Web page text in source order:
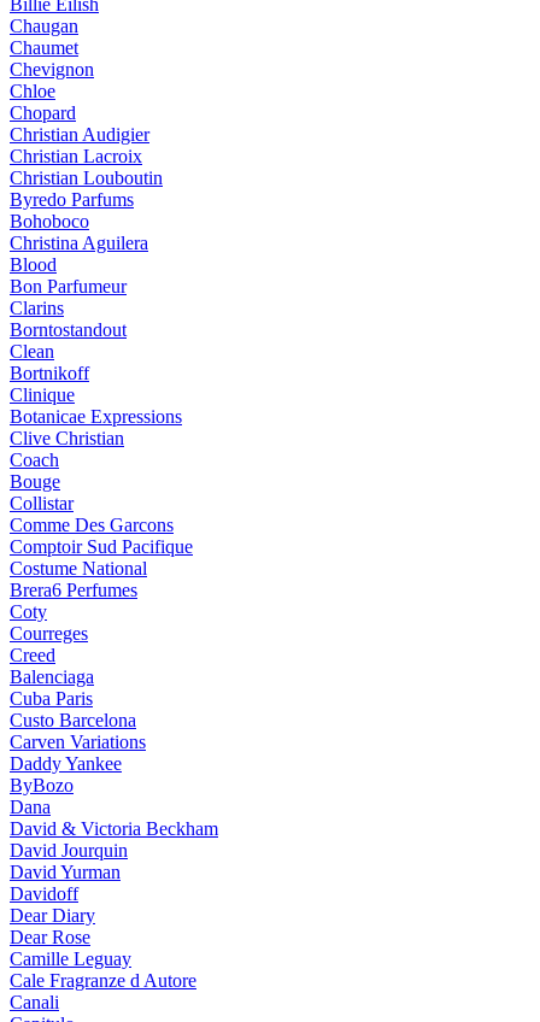
Billie Eilish
Chaugan
Chaumet
Chevignon
Chloe
Chopard
Christian Audigier
Christian Lacroix
Christian Louboutin
Byredo Parfums
Bohoboco
Christina Aguilera
Blood
Bon Parfumeur
Clarins
Borntostandout
Clean
Bortnikoff
Clinique
Botanicae Expressions
Clive Christian
Coach
Bouge
Collistar
Comme Des Garcons
Comptoir Sud Pacifique
Costume National
Brera6 Perfumes
Coty
Courreges
Creed
Balenciaga
Cuba Paris
Custo Barcelona
Carven Variations
Daddy Yankee
ByBozo
Dana
David & Victoria Beckham
David Jourquin
David Yurman
Davidoff
Dear Diary
Dear Rose
Camille Leguay
Cale Fragranze d Autore
Canali